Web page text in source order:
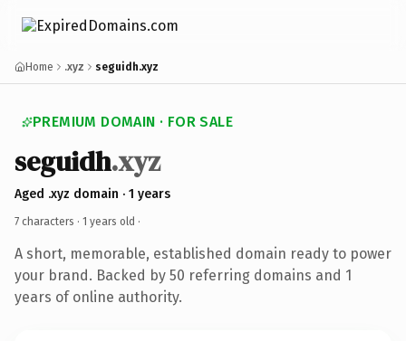
Home .xyz seguidh.xyz
PREMIUM DOMAIN · FOR SALE
seguidh.xyz
Aged .xyz domain · 1 years
7 characters · 1 years old ·
A short, memorable, established domain ready to power
your brand. Backed by 50 referring domains and 1
years of online authority.